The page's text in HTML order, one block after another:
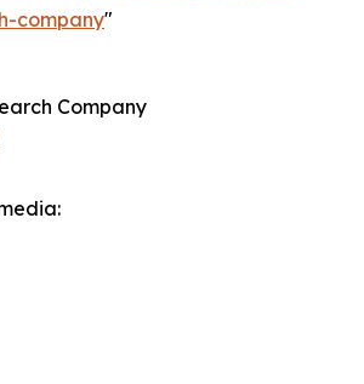
company"
Company